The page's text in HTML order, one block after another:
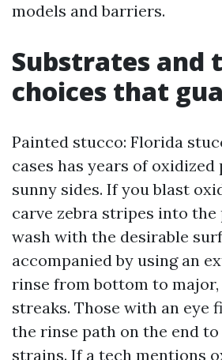
models and barriers.
Substrates and
choices that
Painted stucco: Florida
cases has years of
sunny sides. If you blast
carve zebra stripes into the
wash with the desirable
accompanied by using an
rinse from bottom to major,
streaks. Those with an eye
the rinse path on the end
strains. If a tech mentions